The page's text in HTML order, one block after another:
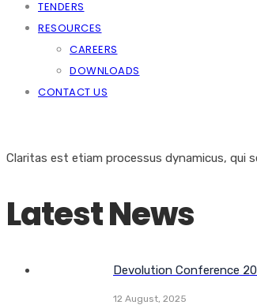
TENDERS
RESOURCES
CAREERS
DOWNLOADS
CONTACT US
Claritas est etiam processus dynamicus, qui
Latest News
Devolution Conference
12 August, 2025